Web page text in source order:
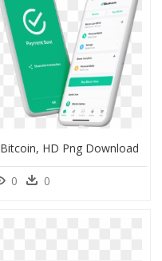
Bitcoin, HD Png Download
0 0